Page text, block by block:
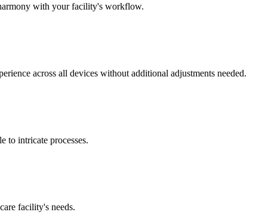
with your facility's workflow.
across all devices without additional adjustments needed.
to intricate processes.
facility's needs.